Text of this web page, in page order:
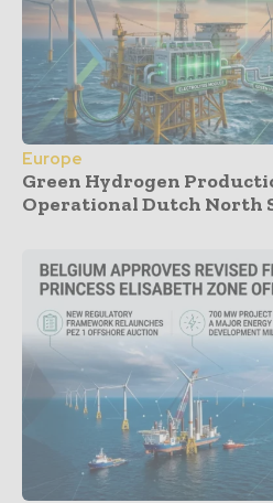
Europe
Green Hydrogen
Operational Dutch North